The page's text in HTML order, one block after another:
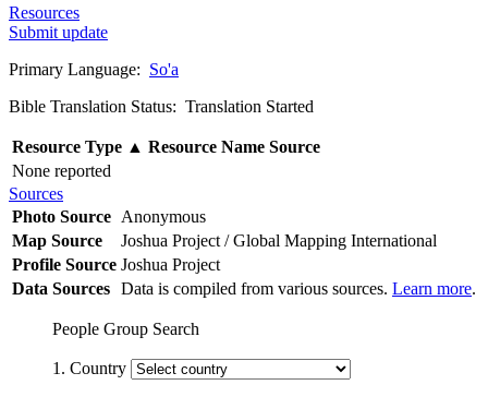
Resources
Submit update
Primary Language: So'a
Bible Translation Status: Translation Started
Resource Type ▲ Resource Name Source
None reported
Sources
Photo Source Anonymous
Map Source
Joshua Project / Global Mapping International
Profile Source Joshua Project
Data Sources Data is compiled from various sources. Learn more.
People Group Search
1. Country